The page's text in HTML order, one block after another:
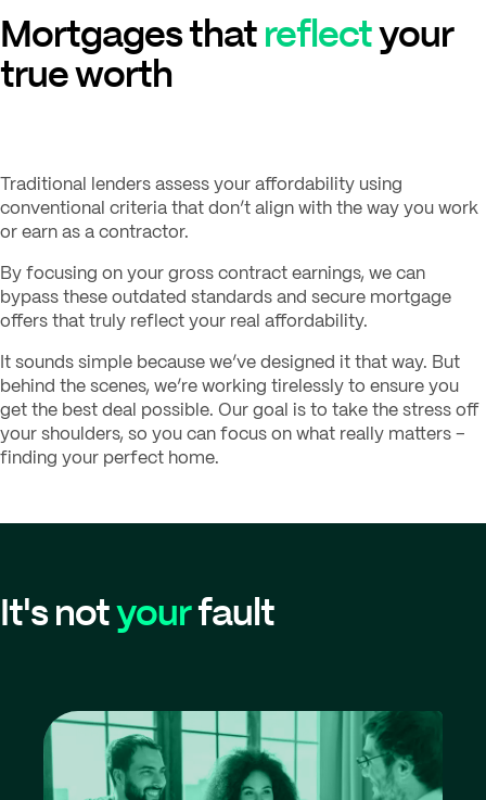
Mortgages thatreflectyour
true worth
Traditional lenders assess your affordability using
conventional criteria that don’t align with the way you work
or earn as a contractor.
By focusing on your gross contract earnings, we can
bypass these outdated standards and secure mortgage
offers that truly reflect your real affordability.
It sounds simple because we’ve designed it that way. But
behind the scenes, we’re working tirelessly to ensure you
get the best deal possible. Our goal is to take the stress off
your shoulders, so you can focus on what really matters –
finding your perfect home.
It's notyourfault